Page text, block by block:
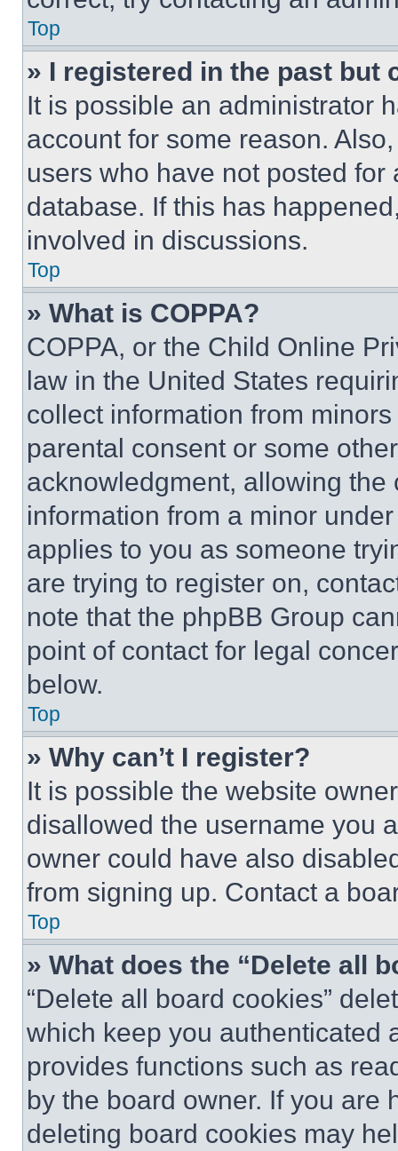
Top
» I registered in the past but
It is possible an administrator
account for some reason.
users who have not posted
database. If this has
involved in discussions.
Top
» What is COPPA?
COPPA, or the Child Online
law in the United States
collect information from
parental consent or some
acknowledgment, allowing
information from a minor
applies to you as someone
are trying to register on,
note that the phpBB Group
point of contact for legal
below.
Top
» Why can’t I register?
It is possible the website
disallowed the username you
owner could have also
from signing up. Contact a
Top
» What does the “Delete all
“Delete all board cookies”
which keep you authenticated
provides functions such as
by the board owner. If you are
deleting board cookies may